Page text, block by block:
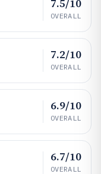
7.5/10
OVERALL
7.2/10
OVERALL
6.9/10
OVERALL
6.7/10
OVERALL